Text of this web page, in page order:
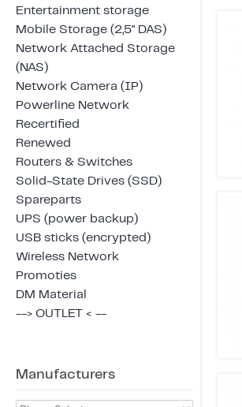
Entertainment storage
Mobile Storage (2,5" DAS)
Network Attached Storage
(NAS)
Network Camera (IP)
Powerline Network
Recertified
Renewed
Routers & Switches
Solid-State Drives (SSD)
Spareparts
UPS (power backup)
USB sticks (encrypted)
Wireless Network
Promoties
DM Material
--> OUTLET < --
Manufacturers